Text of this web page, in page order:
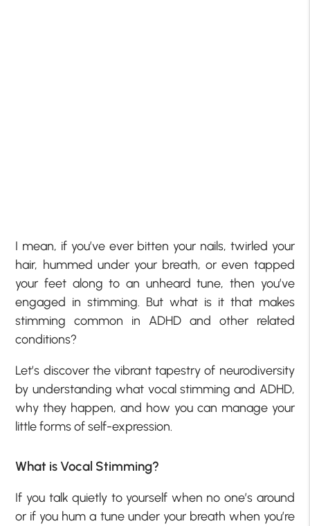
I mean, if you’ve ever bitten your nails, twirled your
hair, hummed under your breath, or even tapped
your feet along to an unheard tune, then you’ve
engaged in stimming. But what is it that makes
stimming common in ADHD and other related
conditions?
Let’s discover the vibrant tapestry of neurodiversity
by understanding what vocal stimming and ADHD,
why they happen, and how you can manage your
little forms of self-expression.
What is Vocal Stimming?
If you talk quietly to yourself when no one’s around
or if you hum a tune under your breath when you’re